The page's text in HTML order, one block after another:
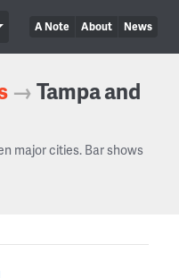
A Note About News
→Tampa and
major cities. Bar shows